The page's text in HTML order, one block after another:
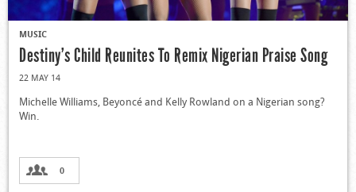
MUSIC
Destiny’s Child Reunites To Remix Nigerian Praise Song
22 MAY 14
Michelle Williams, Beyoncé and Kelly Rowland on a Nigerian song?
Win.
0